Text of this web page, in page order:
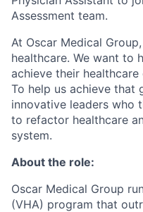
Assessment team.
At Oscar Medical
healthcare. We want to
achieve their
To help us achieve that
innovative leaders who
to refactor healthcare
system.
About the role:
Oscar Medical Group
(VHA) program that